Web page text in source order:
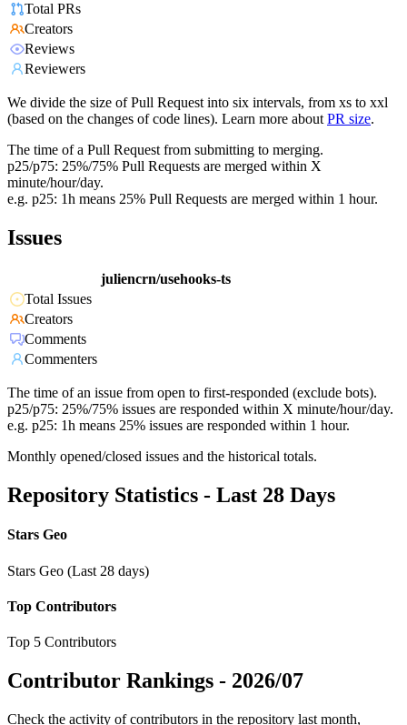
Total PRs
Creators
Reviews
Reviewers
We divide the size of Pull Request into six intervals, from xs to xxl
(based on the changes of code lines). Learn more about PR size.
The time of a Pull Request from submitting to merging.
p25/p75: 25%/75% Pull Requests are merged within X
minute/hour/day.
e.g. p25: 1h means 25% Pull Requests are merged within 1 hour.
Issues
juliencrn/usehooks-ts
Total Issues
Creators
Comments
Commenters
The time of an issue from open to first-responded (exclude bots).
p25/p75: 25%/75% issues are responded within X minute/hour/day.
e.g. p25: 1h means 25% issues are responded within 1 hour.
Monthly opened/closed issues and the historical totals.
Repository Statistics - Last 28 Days
Stars Geo
Stars Geo (Last 28 days)
Top Contributors
Top 5 Contributors
Contributor Rankings - 2026/07
Check the activity of contributors in the repository last month,